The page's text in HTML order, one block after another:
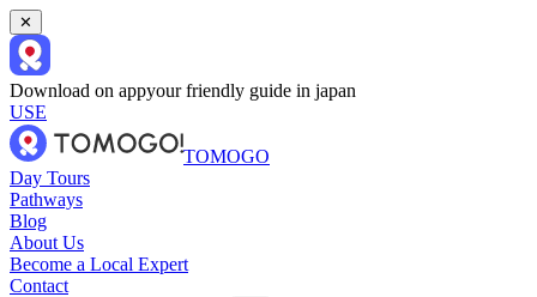
✕
Download on appyour friendly guide in japan
USE
TOMOGO
Day Tours
Pathways
Blog
About Us
Become a Local Expert
Contact